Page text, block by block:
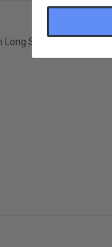
Sleeve T-shirt